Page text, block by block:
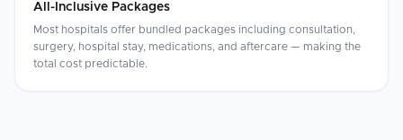
All-Inclusive Packages
Most hospitals offer bundled packages including consultation,
surgery, hospital stay, medications, and aftercare — making the
total cost predictable.